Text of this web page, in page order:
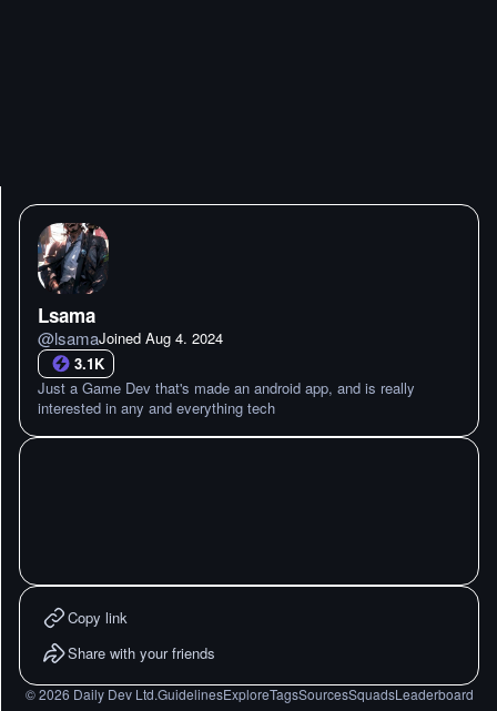
Lsama
@lsamaJoined Aug 4. 2024
3.1K
Just a Game Dev that's made an android app, and is really
interested in any and everything tech
Copy link
Share with your friends
©2026 Daily Dev Ltd.GuidelinesExploreTagsSourcesSquadsLeaderboard